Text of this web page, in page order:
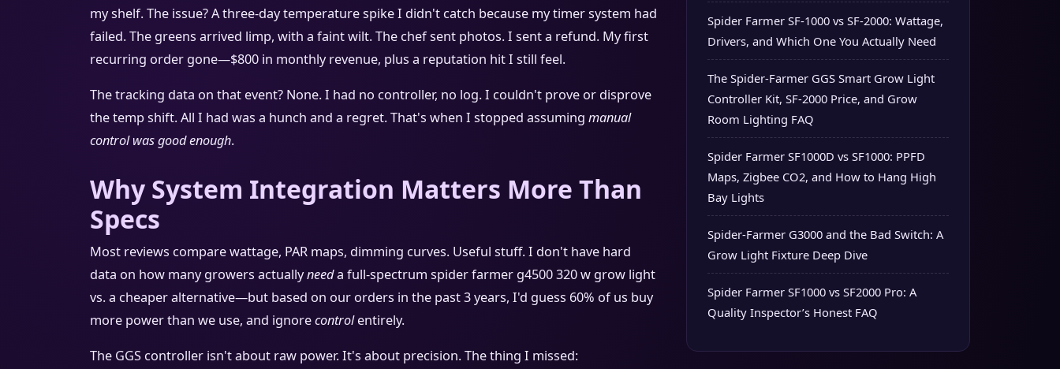
my shelf. The issue? A three-day temperature spike I didn't catch because my timer system had
failed. The greens arrived limp, with a faint wilt. The chef sent photos. I sent a refund. My first
recurring order gone—$800 in monthly revenue, plus a reputation hit I still feel.
The tracking data on that event? None. I had no controller, no log. I couldn't prove or disprove
the temp shift. All I had was a hunch and a regret. That's when I stopped assuming manual
control was good enough.
Why System Integration Matters More Than
Specs
Most reviews compare wattage, PAR maps, dimming curves. Useful stuff. I don't have hard
data on how many growers actuallyneeda full-spectrum spider farmer g4500 320 w grow light
vs. a cheaper alternative—but based on our orders in the past 3 years, I'd guess 60% of us buy
more power than we use, and ignorecontrolentirely.
The GGS controller isn't about raw power. It's about precision. The thing I missed:
Spider Farmer SF-1000 vs SF-2000: Wattage,
Drivers, and Which One You Actually Need
The Spider-Farmer GGS Smart Grow Light
Controller Kit, SF-2000 Price, and Grow
Room Lighting FAQ
Spider Farmer SF1000D vs SF1000: PPFD
Maps, Zigbee CO2, and How to Hang High
Bay Lights
Spider-Farmer G3000 and the Bad Switch: A
Grow Light Fixture Deep Dive
Spider Farmer SF1000 vs SF2000 Pro: A
Quality Inspector’s Honest FAQ